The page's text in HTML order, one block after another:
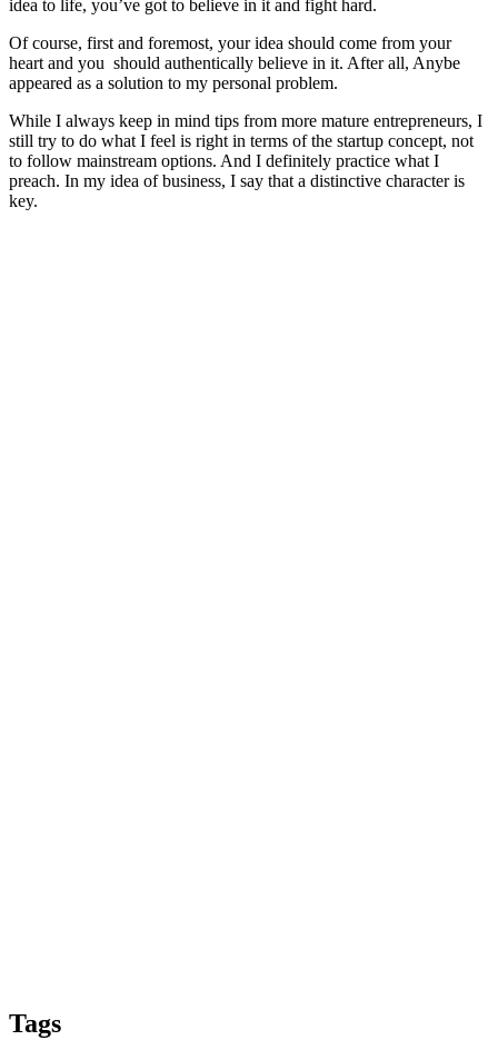
idea to life, you’ve got to believe in it and fight hard.
Of course, first and foremost, your idea should come from your
heart and you should authentically believe in it. After all, Anybe
appeared as a solution to my personal problem.
While I always keep in mind tips from more mature entrepreneurs, I
still try to do what I feel is right in terms of the startup concept, not
to follow mainstream options. And I definitely practice what I
preach. In my idea of business, I say that a distinctive character is
key.
Tags